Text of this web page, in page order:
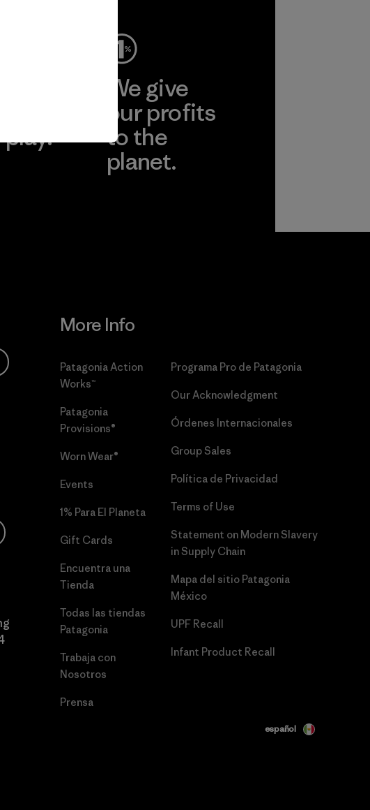
We give
our profits
to the
planet.
More Info
Patagonia Action
Works™
Patagonia
Provisions®
Worn Wear®
Events
1% Para El Planeta
Gift Cards
Encuentra una
Tienda
Todas las tiendas
Patagonia
Trabaja con
Nosotros
Prensa
Programa Pro de Patagonia
Our Acknowledgment
Órdenes Internacionales
Group Sales
Política de Privacidad
Terms of Use
Statement on Modern Slavery
in Supply Chain
Mapa del sitio Patagonia
México
UPF Recall
Infant Product Recall
español